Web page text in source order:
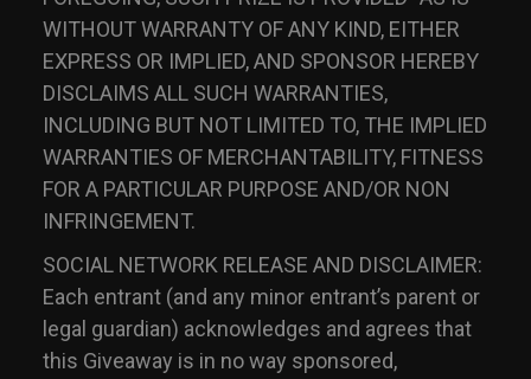
WITHOUT WARRANTY OF ANY KIND, EITHER
EXPRESS OR IMPLIED, AND SPONSOR HEREBY
DISCLAIMS ALL SUCH WARRANTIES,
INCLUDING BUT NOT LIMITED TO, THE IMPLIED
WARRANTIES OF MERCHANTABILITY, FITNESS
FOR A PARTICULAR PURPOSE AND/OR NON
INFRINGEMENT.
SOCIAL NETWORK RELEASE AND DISCLAIMER:
Each entrant (and any minor entrant’s parent or
legal guardian) acknowledges and agrees that
this Giveaway is in no way sponsored,